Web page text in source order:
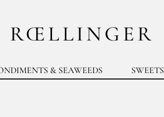
RŒLLINGER
& SEAWEEDS SWEETS